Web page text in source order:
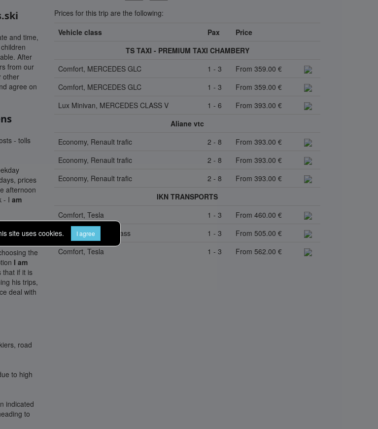
and time,
After
from our
other
agree on
- tolls
prices
afternoon
- I am
the
I am
that if it is
his trips,
deal with
road
to high
indicated
to
Prices for this trip are the following:
Vehicle class
Pax
Price
TS TAXI - PREMIUM TAXI CHAMBERY
Comfort, MERCEDES GLC
1 - 3
From 359.00 €
Comfort, MERCEDES GLC
1 - 3
From 359.00 €
Lux Minivan, MERCEDES CLASS V
1 - 6
From 393.00 €
Aliane vtc
Economy, Renault trafic
2 - 8
From 393.00 €
Economy, Renault trafic
2 - 8
From 393.00 €
Economy, Renault trafic
2 - 8
From 393.00 €
IKN TRANSPORTS
Comfort, Tesla
1 - 3
From 460.00 €
Lux, Mercedes E-Class
1 - 3
From 505.00 €
Comfort, Tesla
1 - 3 From 562.00 €
site uses cookies. I agree